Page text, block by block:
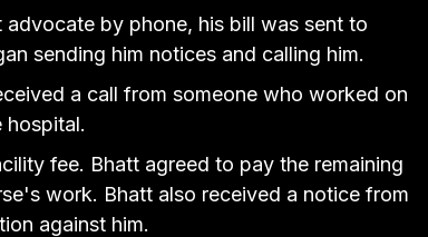
by phone, his bill was sent to
sending him notices and calling him.
a call from someone who worked on
hospital.
fee. Bhatt agreed to pay the remaining
work. Bhatt also received a notice from
against him.